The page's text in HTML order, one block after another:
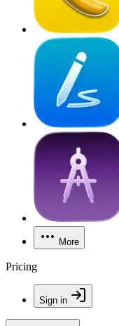
More
Pricing
Sign in